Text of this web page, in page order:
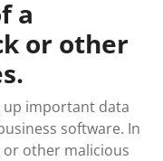
a
or other
up important data
software. In
other malicious